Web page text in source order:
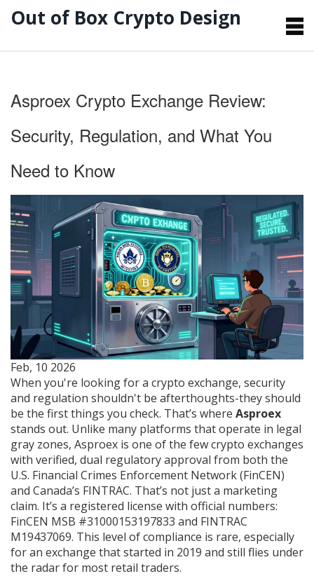
Out of Box Crypto Design
Asproex Crypto Exchange Review:
Security, Regulation, and What You
Need to Know
Feb, 10 2026
When you're looking for a crypto exchange, security
and regulation shouldn't be afterthoughts-they should
be the first things you check. That’s where Asproex
stands out. Unlike many platforms that operate in legal
gray zones, Asproex is one of the few crypto exchanges
with verified, dual regulatory approval from both the
U.S. Financial Crimes Enforcement Network (FinCEN)
and Canada’s FINTRAC. That’s not just a marketing
claim. It’s a registered license with official numbers:
FinCEN MSB #31000153197833 and FINTRAC
M19437069. This level of compliance is rare, especially
for an exchange that started in 2019 and still flies under
the radar for most retail traders.